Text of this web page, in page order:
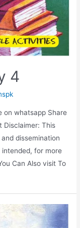
4
on whatsapp Share
Disclaimer: This
dissemination
for more
Can Also visit To